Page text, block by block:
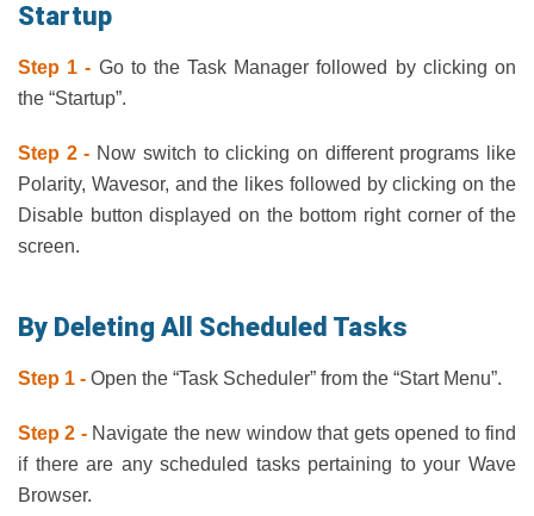
Startup
Step 1 - Go to the Task Manager followed by clicking on
the “Startup”.
Step 2 - Now switch to clicking on different programs like
Polarity, Wavesor, and the likes followed by clicking on the
Disable button displayed on the bottom right corner of the
screen.
By Deleting All Scheduled Tasks
Step 1 - Open the “Task Scheduler” from the “Start Menu”.
Step 2 -Navigate the new window that gets opened to find
if there are any scheduled tasks pertaining to your Wave
Browser.